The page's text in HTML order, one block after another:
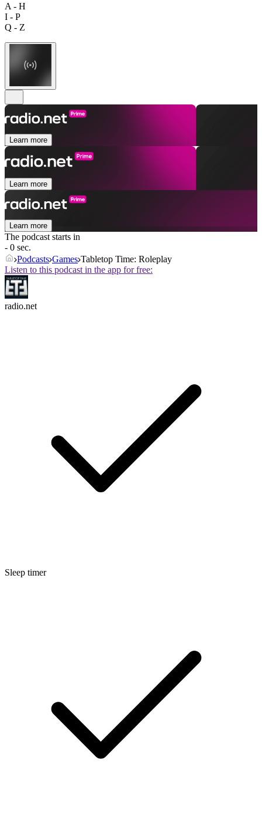
A - H
I - P
Q - Z
Learn more
Learn more
Learn more
The podcast starts in
- 0 sec.
Podcasts Games Tabletop Time: Roleplay
Listen to this podcast in the app for free:
radio.net
Sleep timer